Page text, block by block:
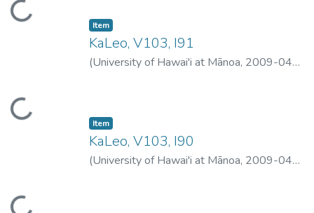
Loading...
Loading...
Item type:
Item,
KaLeo, V103, I91
(University of Hawai'i at Mānoa, 2009-04-
Item type:
Item,
KaLeo, V103, I90
(University of Hawai'i at Mānoa, 2009-04-